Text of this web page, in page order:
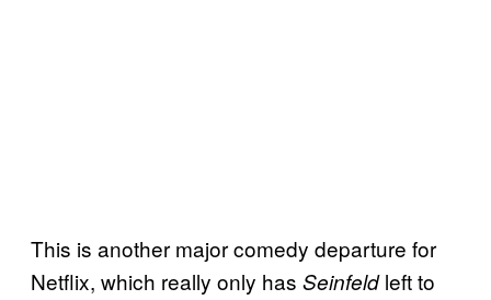
This is another major comedy departure for
Netflix, which really only has Seinfeldleft to